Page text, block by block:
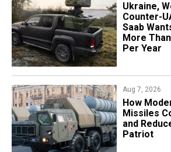
​Ukraine,
Counter-
Saab
More
Per Year
Aug 7, 2026
How
Missiles
and
Patriot